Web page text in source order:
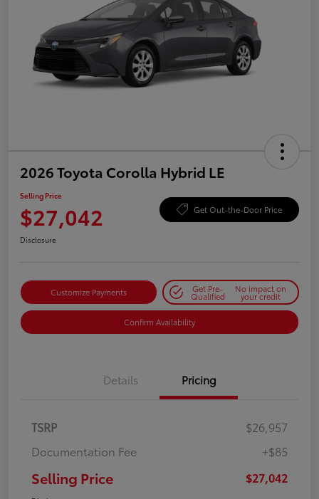
2026 Toyota Corolla Hybrid LE
Selling Price
$27,042 Get Out-the-Door Price
Disclosure
Customize Payments Get Pre-
Qualified
No impact on
your credit
Confirm Availability
Details Pricing
TSRP
$26,957
Documentation Fee
+$85
Selling Price $27,042